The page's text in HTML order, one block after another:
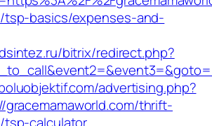
tsp-basics/expenses-and-
bitrix/redirect.php?
advertising.php?
gracemamaworld.com/thrift-